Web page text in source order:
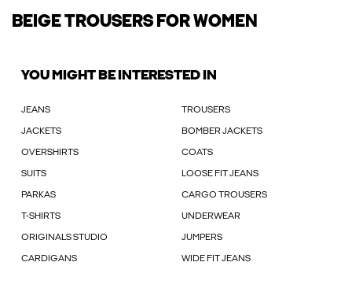
BEIGE TROUSERS FOR WOMEN
YOU MIGHT BE INTERESTED IN
JEANS TROUSERS
JACKETS BOMBER JACKETS
OVERSHIRTS COATS
SUITS LOOSE FIT JEANS
PARKAS CARGO TROUSERS
T-SHIRTS UNDERWEAR
ORIGINALS STUDIO JUMPERS
CARDIGANS WIDE FIT JEANS